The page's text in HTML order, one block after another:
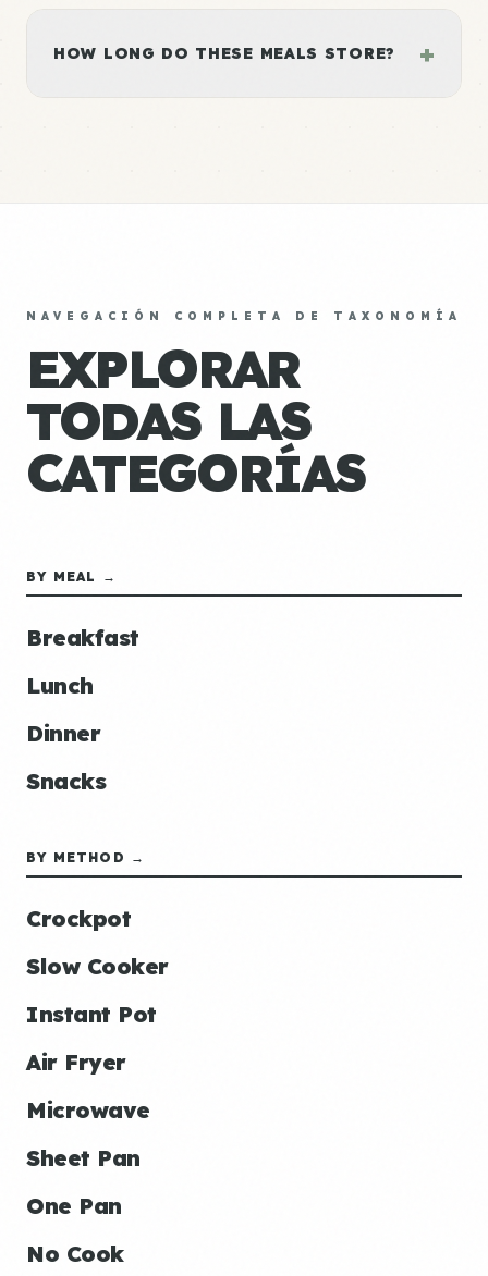
HOW LONG DO THESE MEALS STORE? +
NAVEGACIÓN COMPLETA DE TAXONOMÍA
EXPLORAR
TODAS LAS
CATEGORÍAS
BY MEAL →
Breakfast
Lunch
Dinner
Snacks
BY METHOD →
Crockpot
Slow Cooker
Instant Pot
Air Fryer
Microwave
Sheet Pan
One Pan
No Cook